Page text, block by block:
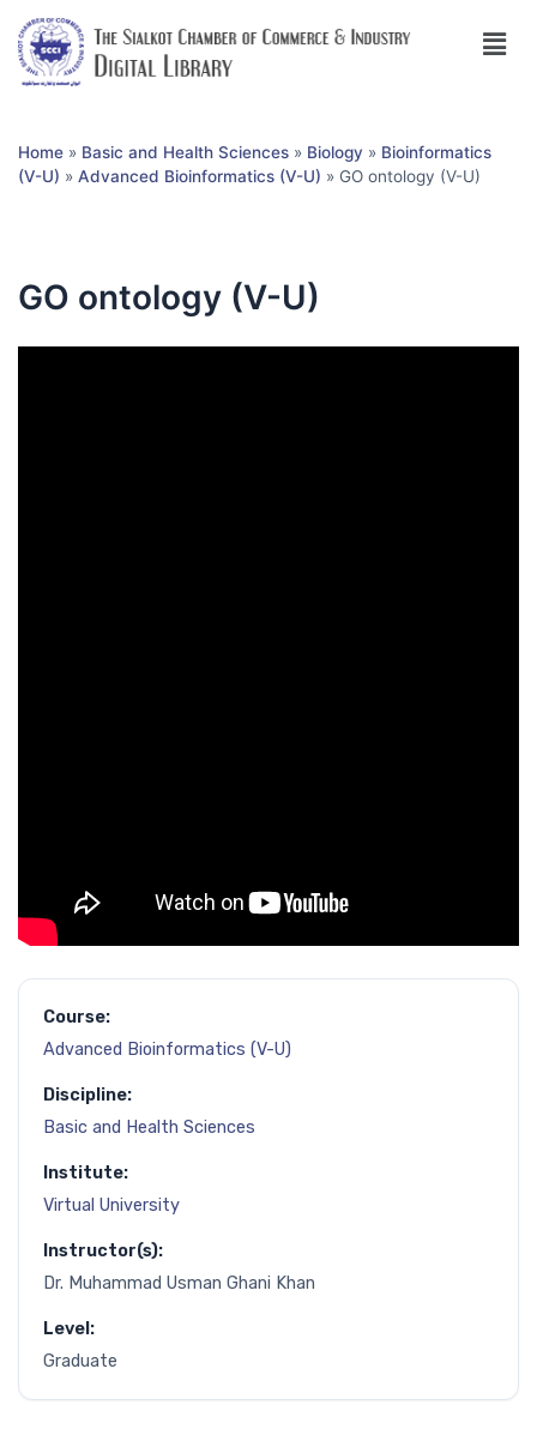
Home » Basic and Health Sciences » Biology » Bioinformatics
(V-U) » Advanced Bioinformatics (V-U) » GO ontology (V-U)
GO ontology (V-U)
Course:
Advanced Bioinformatics (V-U)
Discipline:
Basic and Health Sciences
Institute:
Virtual University
Instructor(s):
Dr. Muhammad Usman Ghani Khan
Level:
Graduate